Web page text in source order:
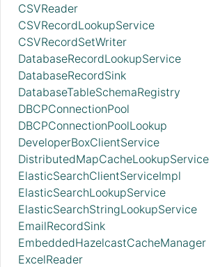
CSVReader
CSVRecordLookupService
CSVRecordSetWriter
DatabaseRecordLookupService
DatabaseRecordSink
DatabaseTableSchemaRegistry
DBCPConnectionPool
DBCPConnectionPoolLookup
DeveloperBoxClientService
DistributedMapCacheLookupService
ElasticSearchClientServiceImpl
ElasticSearchLookupService
ElasticSearchStringLookupService
EmailRecordSink
EmbeddedHazelcastCacheManager
ExcelReader